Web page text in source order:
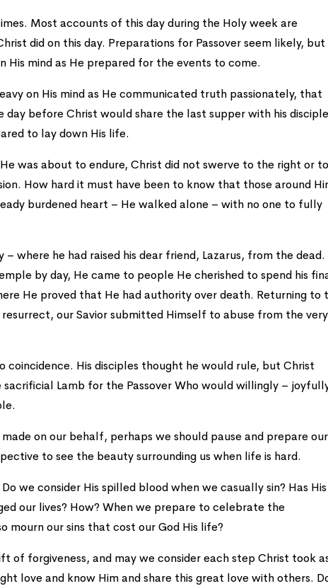
Most accounts of this day during the Holy week are
did on this day. Preparations for Passover seem likely,
His mind as He prepared for the events to come.
on His mind as He communicated truth passionately, that
day before Christ would share the last supper with his
to lay down His life.
was about to endure, Christ did not swerve to the right or
How hard it must have been to know that those around
burdened heart – He walked alone – with no one to fully
where he had raised his dear friend, Lazarus, from the dead.
by day, He came to people He cherished to spend his
He proved that He had authority over death. Returning to
our Savior submitted Himself to abuse from the very
coincidence. His disciples thought he would rule, but Christ
Lamb for the Passover Who would willingly –
on our behalf, perhaps we should pause and prepare our
to see the beauty surrounding us when life is hard.
we consider His spilled blood when we casually sin? Has His
our lives? How? When we prepare to celebrate the
mourn our sins that cost our God His life?
of forgiveness, and may we consider each step Christ took
love and know Him and share this great love with others.